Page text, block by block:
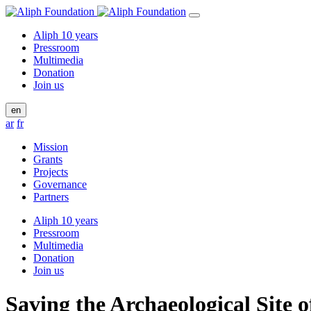
Aliph 10 years
Pressroom
Multimedia
Donation
Join us
en
ar fr
Mission
Grants
Projects
Governance
Partners
Aliph 10 years
Pressroom
Multimedia
Donation
Join us
Saving the Archaeological Site